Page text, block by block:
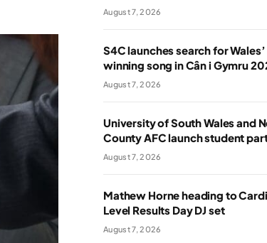
August 7, 2026
S4C launches search for
winning song in Cân i Gymru
August 7, 2026
University of South Wales and
County AFC launch student
August 7, 2026
Mathew Horne heading to
Level Results Day DJ set
August 7, 2026